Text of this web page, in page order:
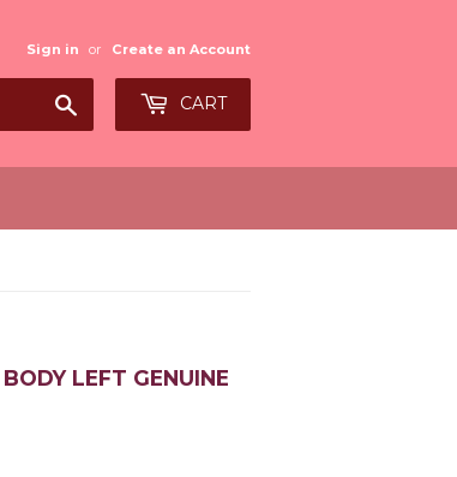
Sign in or Create an Account
CART
LEFT GENUINE